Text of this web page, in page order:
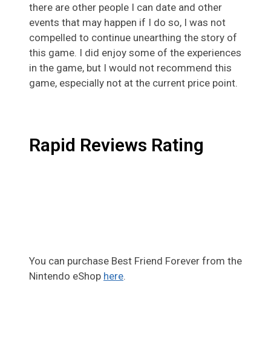
there are other people I can date and other
events that may happen if I do so, I was not
compelled to continue unearthing the story of
this game. I did enjoy some of the experiences
in the game, but I would not recommend this
game, especially not at the current price point.
Rapid Reviews Rating
You can purchase Best Friend Forever from the
Nintendo eShop here.